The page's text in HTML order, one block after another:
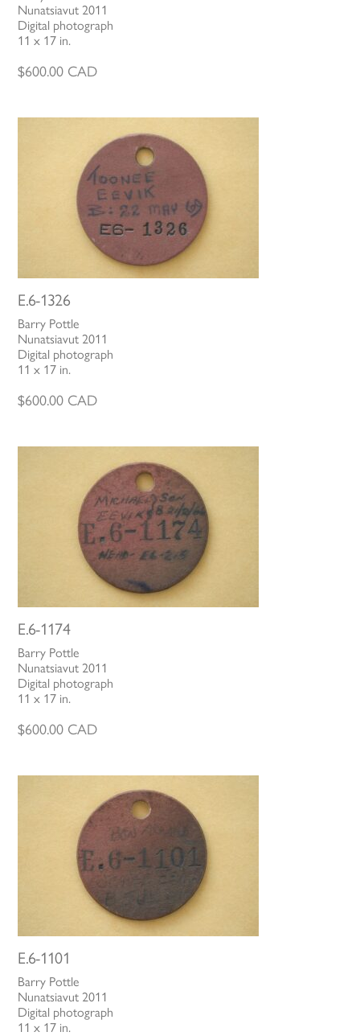
Nunatsiavut 2011
Digital photograph
11 x 17 in.
$600.00 CAD
E.6-1326
Barry Pottle
Nunatsiavut 2011
Digital photograph
11 x 17 in.
$600.00 CAD
E.6-1174
Barry Pottle
Nunatsiavut 2011
Digital photograph
11 x 17 in.
$600.00 CAD
E.6-1101
Barry Pottle
Nunatsiavut 2011
Digital photograph
11 x 17 in.